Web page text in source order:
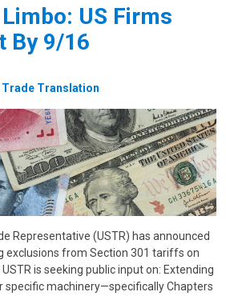
US Firms
By 9/16
Trade Translation
Representative (USTR) has announced
exclusions from Section 301 tariffs on
is seeking public input on: Extending
specific machinery—specifically Chapters